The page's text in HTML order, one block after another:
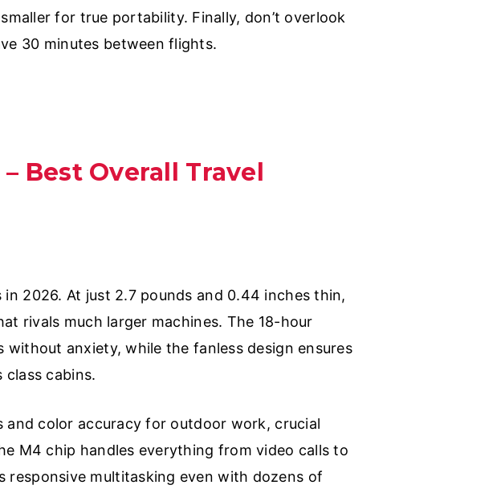
for true portability. Finally, don’t overlook
30 minutes between flights.
Best Overall Travel
2026. At just 2.7 pounds and 0.44 inches thin,
rivals much larger machines. The 18-hour
anxiety, while the fanless design ensures
cabins.
and color accuracy for outdoor work, crucial
M4 chip handles everything from video calls to
responsive multitasking even with dozens of